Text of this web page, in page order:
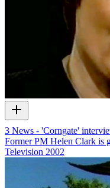
3 News - 'Corngate'
Former PM Helen Clark is
Television 2002